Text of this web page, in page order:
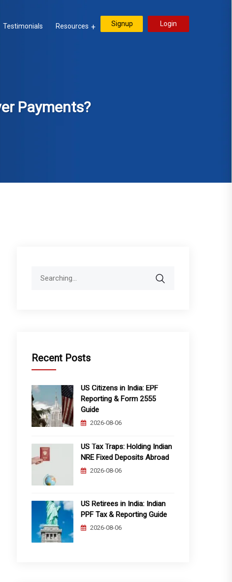
Testimonials Resources Signup Login
Payments?
Recent Posts
US Citizens in India: EPF
Reporting & Form 2555
Guide
2026-08-06
US Tax Traps: Holding Indian
NRE Fixed Deposits Abroad
2026-08-06
US Retirees in India: Indian
PPF Tax & Reporting Guide
2026-08-06